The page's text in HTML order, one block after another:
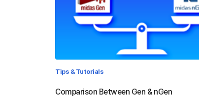
Tips & Tutorials
Comparison Between Gen & nGen